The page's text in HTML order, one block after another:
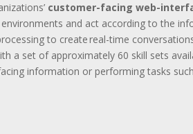
customer-facing web-
and act according to the
to create real-time
a set of approximately 60 skill sets
information or performing tasks